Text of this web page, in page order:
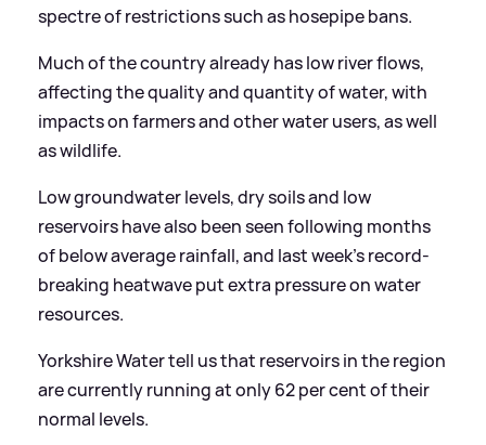
spectre of restrictions such as hosepipe bans.
Much of the country already has low river flows,
affecting the quality and quantity of water, with
impacts on farmers and other water users, as well
as wildlife.
Low groundwater levels, dry soils and low
reservoirs have also been seen following months
of below average rainfall, and last week's record-
breaking heatwave put extra pressure on water
resources.
Yorkshire Water tell us that reservoirs in the region
are currently running at only 62 per cent of their
normal levels.